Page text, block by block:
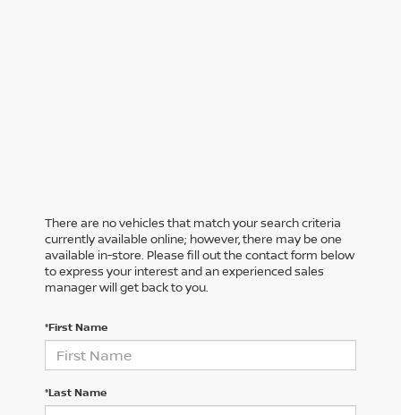
There are no vehicles that match your search criteria
currently available online; however, there may be one
available in-store. Please fill out the contact form below
to express your interest and an experienced sales
manager will get back to you.
*First Name
*Last Name